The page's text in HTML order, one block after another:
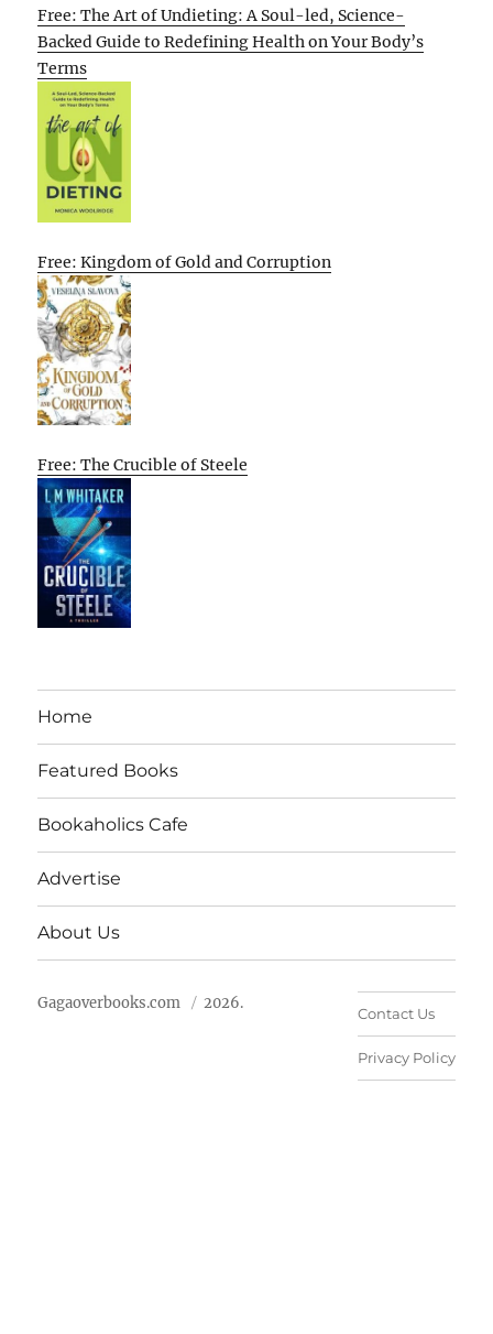
Free: The Art of Undieting: A Soul-led, Science-
Backed Guide to Redefining Health on Your Body’s
Terms
Free: Kingdom of Gold and Corruption
Free: The Crucible of Steele
Home
Featured Books
Bookaholics Cafe
Advertise
About Us
Gagaoverbooks.com 2026.
Contact Us
Privacy Policy